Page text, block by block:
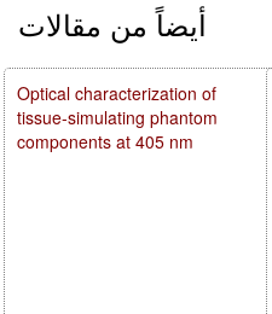
أيضاً من مقالات
Optical characterization of
tissue-simulating phantom
components at 405 nm